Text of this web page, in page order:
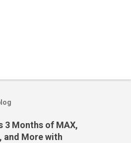
3 Months of MAX,
More with